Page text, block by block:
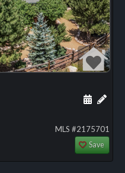
Add
MLS #2175701
Save